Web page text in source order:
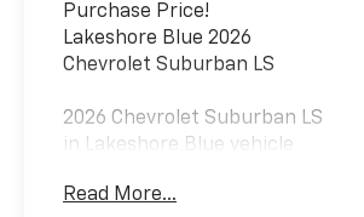
Purchase Price!
Lakeshore Blue 2026
Chevrolet Suburban LS
2026 Chevrolet Suburban LS
in Lakeshore Blue vehicle
Read More...